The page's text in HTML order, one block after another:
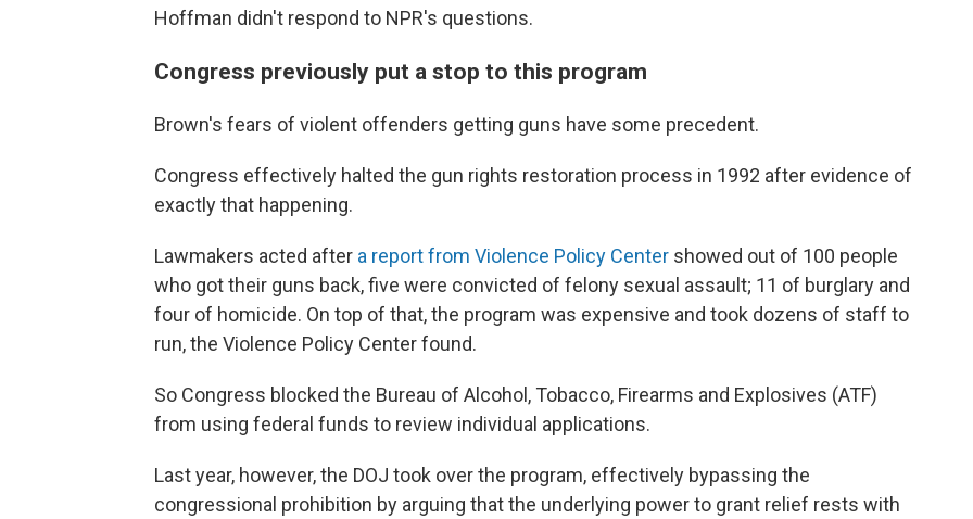
Hoffman didn't respond to NPR's questions.
Congress previously put a stop to this program
Brown's fears of violent offenders getting guns have some precedent.
Congress effectively halted the gun rights restoration process in 1992 after evidence of
exactly that happening.
Lawmakers acted after a report from Violence Policy Center showed out of 100 people
who got their guns back, five were convicted of felony sexual assault; 11 of burglary and
four of homicide. On top of that, the program was expensive and took dozens of staff to
run, the Violence Policy Center found.
So Congress blocked the Bureau of Alcohol, Tobacco, Firearms and Explosives (ATF)
from using federal funds to review individual applications.
Last year, however, the DOJ took over the program, effectively bypassing the
congressional prohibition by arguing that the underlying power to grant relief rests with